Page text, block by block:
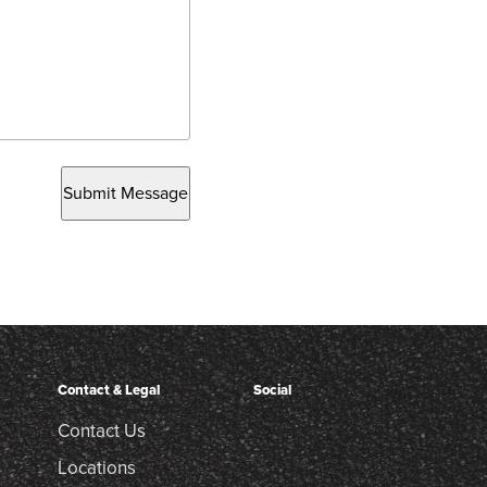
Submit Message
Contact & Legal
Contact Us
Locations
Social